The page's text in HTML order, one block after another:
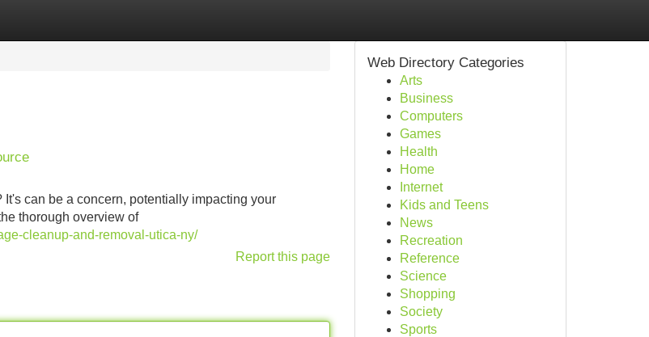
can be a concern, potentially impacting your
thorough overview of
cleanup-and-removal-utica-ny/
Report this page
Web Directory Categories
Arts
Business
Computers
Games
Health
Home
Internet
Kids and Teens
News
Recreation
Reference
Science
Shopping
Society
Sports